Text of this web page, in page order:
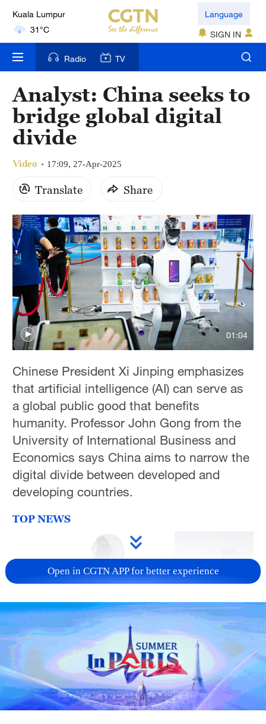
London
22°C
Bengaluru
35°C
New York
17°C
Mumbai
31°C
Delhi
36°C
Hyderabad
42°C
Sydney
23°C
Singapore
30°C
Language
SIGN IN
Radio TV
Analyst: China seeks to
bridge global digital
divide
Video 17:09, 27-Apr-2025
Translate Share
01:04
Chinese President Xi Jinping emphasizes
that artificial intelligence (AI) can serve as
a global public good that benefits
humanity. Professor John Gong from the
University of International Business and
Economics says China aims to narrow the
digital divide between developed and
developing countries.
TOP NEWS
Xi underscores sci-tech innovation to
advance China's modernization
22:05, 05-Aug-2026
Open in CGTN APP for better experience